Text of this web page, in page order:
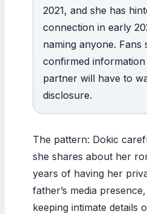
2021, and she has
connection in early
naming anyone. Fans
confirmed
partner will have to
disclosure.
The pattern: Dokic
she shares about her
years of having her
father’s media
keeping intimate details